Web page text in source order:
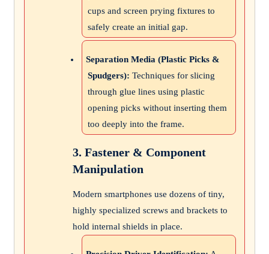
cups and screen prying fixtures to
safely create an initial gap.
Separation Media (Plastic Picks &
Spudgers): Techniques for slicing
through glue lines using plastic
opening picks without inserting them
too deeply into the frame.
3. Fastener & Component
Manipulation
Modern smartphones use dozens of tiny,
highly specialized screws and brackets to
hold internal shields in place.